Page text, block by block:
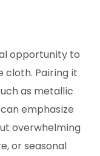
opportunity to
cloth. Pairing it
as metallic
emphasize
overwhelming
or seasonal